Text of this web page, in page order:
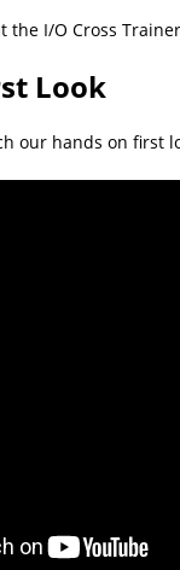
the I/O Cross
Look
our hands on first